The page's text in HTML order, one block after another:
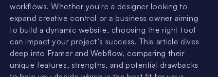
workflows. Whether you're a designer looking to
expand creative control or a business owner aiming
to build a dynamic website, choosing the right tool
can impact your project’s success. This article dives
deep into Framer and Webflow, comparing their
unique features, strengths, and potential drawbacks